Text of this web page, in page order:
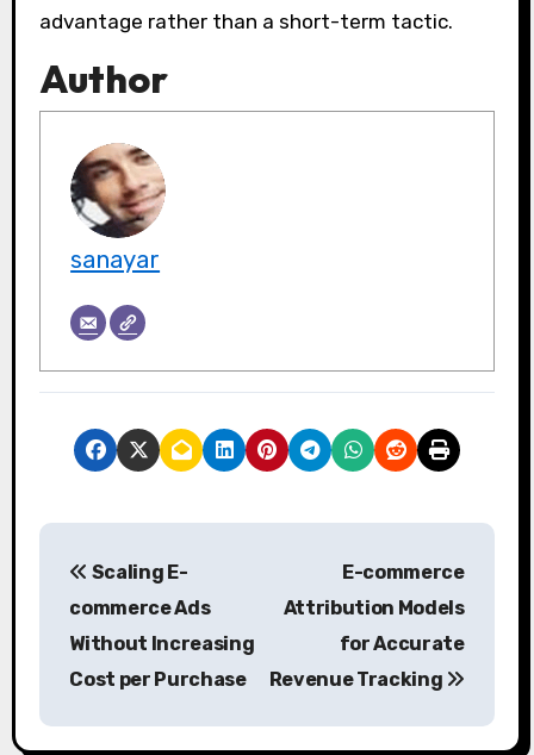
advantage rather than a short-term tactic.
Author
sanayar
P
n
Scaling E-
commerce Ads
Without Increasing
Cost per Purchase
E-commerce
Attribution Models
for Accurate
Revenue Tracking